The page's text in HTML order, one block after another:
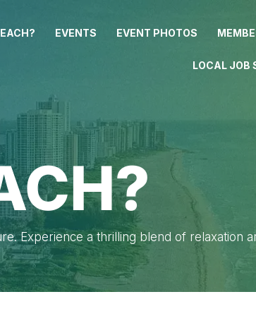
EVENTS EVENT PHOTOS
LOCAL JOB
Experience a thrilling blend of relaxation